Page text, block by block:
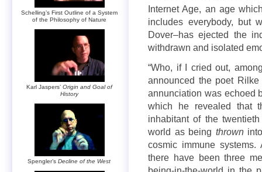
Internet Age, an age
includes everybody, but
Dover–has ejected the
withdrawn and isolated
“Who, if I cried out,
announced the poet
annunciation was echoed
which he revealed that
inhabitant of the
world as being throwninto
cosmic immune
there have been three
Schelling’s First Outline of a System
of the Philosophy of Nature
Karl Jaspers’ Origin and Goal of
History
Spengler’sDecline of the West